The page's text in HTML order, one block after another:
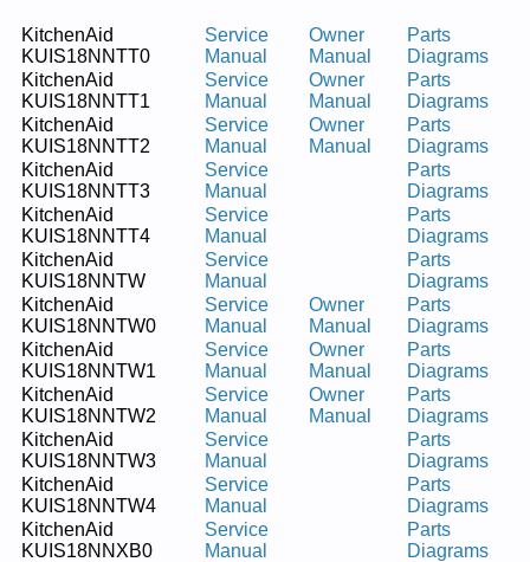
KitchenAid
KUIS18NNTT0
Service
Manual
Owner
Manual
Parts
Diagrams
KitchenAid
KUIS18NNTT1
Service
Manual
Owner
Manual
Parts
Diagrams
KitchenAid
KUIS18NNTT2
Service
Manual
Owner
Manual
Parts
Diagrams
KitchenAid
KUIS18NNTT3
Service
Manual
Parts
Diagrams
KitchenAid
KUIS18NNTT4
Service
Manual
Parts
Diagrams
KitchenAid
KUIS18NNTW
Service
Manual
Parts
Diagrams
KitchenAid
KUIS18NNTW0
Service
Manual
Owner
Manual
Parts
Diagrams
KitchenAid
KUIS18NNTW1
Service
Manual
Owner
Manual
Parts
Diagrams
KitchenAid
KUIS18NNTW2
Service
Manual
Owner
Manual
Parts
Diagrams
KitchenAid
KUIS18NNTW3
Service
Manual
Parts
Diagrams
KitchenAid
KUIS18NNTW4
Service
Manual
Parts
Diagrams
KitchenAid
KUIS18NNXB0
Service
Manual
Parts
Diagrams